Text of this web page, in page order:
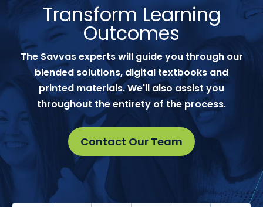
Transform Learning
Outcomes
The Savvas experts will guide you through our
blended solutions, digital textbooks and
printed materials. We'll also assist you
throughout the entirety of the process.
Contact Our Team